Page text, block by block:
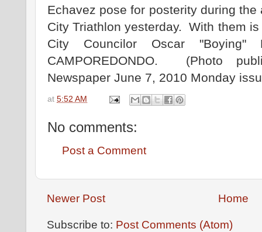
Echavez pose for posterity during
City Triathlon yesterday. With them
City Councilor Oscar
CAMPOREDONDO. (Photo
Newspaper June 7, 2010 Monday
at 5:52 AM
No comments:
Post a Comment
Newer Post Home
Subscribe to: Post Comments (Atom)